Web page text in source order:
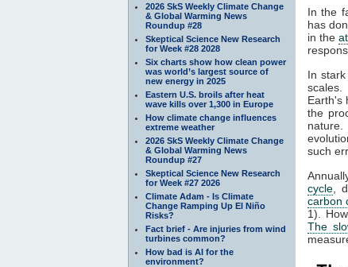
2026 SkS Weekly Climate Change
& Global Warming News
Roundup #28
Skeptical Science New Research
for Week #28 2028
Six charts show how clean power
was world’s largest source of
new energy in 2025
Eastern U.S. broils after heat
wave kills over 1,300 in Europe
How climate change influences
extreme weather
2026 SkS Weekly Climate Change
& Global Warming News
Roundup #27
Skeptical Science New Research
for Week #27 2026
Climate Adam - Is Climate
Change Ramping Up El Niño
Risks?
Fact brief - Are injuries from wind
turbines common?
How bad is AI for the
environment?
In the
has
in the
In
Earth's
the
such
cycle ,
carbon
1).
The